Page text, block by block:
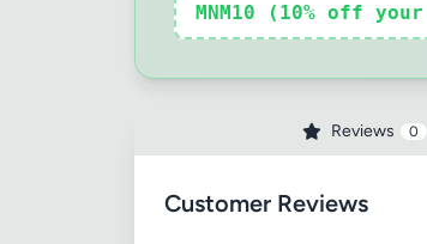
MNM10 (10% off
Reviews 0
Customer Reviews